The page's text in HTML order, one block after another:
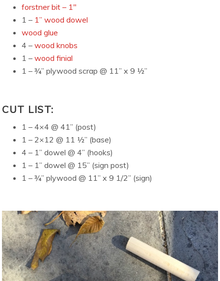
forstner bit – 1″
1 – 1” wood dowel
wood glue
4 –wood knobs
1 –wood finial
1 – ¾” plywood scrap @ 11” x 9 ½”
CUT LIST:
1 – 4×4 @ 41” (post)
1 – 2×12 @ 11 ½” (base)
4 – 1” dowel @ 4” (hooks)
1 – 1” dowel @ 15” (sign post)
1 – ¾” plywood @ 11” x 9 1/2” (sign)